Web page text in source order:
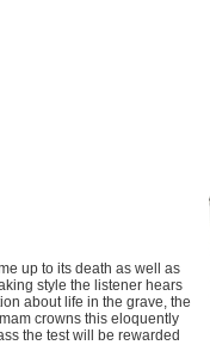
up to its death as well as
style the listener hears
about life in the grave, the
crowns this eloquently
the test will be rewarded